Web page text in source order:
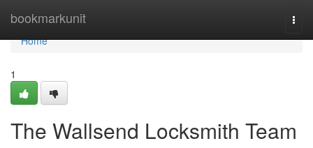
bookmarkunit
Home
Home
1
The Wallsend Locksmith Team